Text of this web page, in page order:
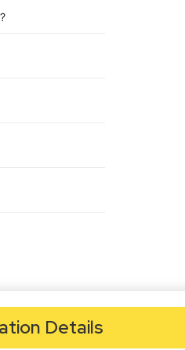
Details